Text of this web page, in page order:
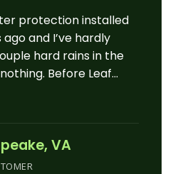
protection installed
and I’ve hardly
hard rains in the
Before Leaf
Often I had to
had overfilled and
loose from the
for the damage to
VA